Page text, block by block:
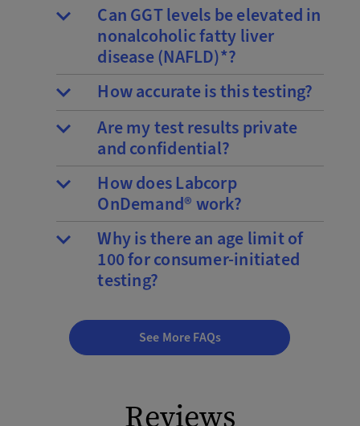
Can GGT levels be elevated in
nonalcoholic fatty liver
disease (NAFLD)*?
How accurate is this testing?
Are my test results private
and confidential?
How does Labcorp
OnDemand® work?
Why is there an age limit of
100 for consumer-initiated
testing?
See More FAQs
Reviews